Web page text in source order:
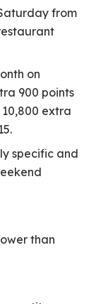
from
on
900 points
extra
specific and
than